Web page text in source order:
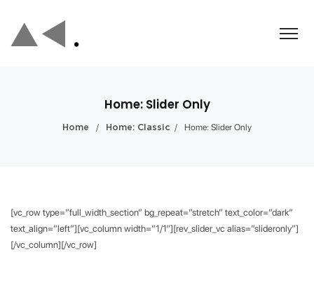
Home: Slider Only
Home / Home: Classic / Home: Slider Only
[vc_row type=”full_width_section” bg_repeat=”stretch” text_color=”dark”
text_align=”left”][vc_column width=”1/1″][rev_slider_vc alias=”slideronly”]
[/vc_column][/vc_row]